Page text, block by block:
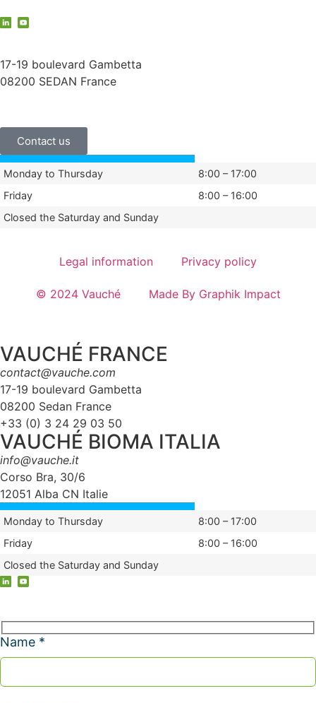
17-19 boulevard Gambetta
08200 SEDAN France
Contact us
Monday to Thursday
8:00 – 17:00
Friday
8:00 – 16:00
Closed the Saturday and Sunday
Legal information Privacy policy
© 2024 Vauché Made By Graphik Impact
VAUCHÉ FRANCE
contact@vauche.com
17-19 boulevard Gambetta
08200 Sedan France
+33 (0) 3 24 29 03 50
VAUCHÉ BIOMA ITALIA
info@vauche.it
Corso Bra, 30/6
12051 Alba CN Italie
Monday to Thursday
8:00 – 17:00
Friday
8:00 – 16:00
Closed the Saturday and Sunday
Name *